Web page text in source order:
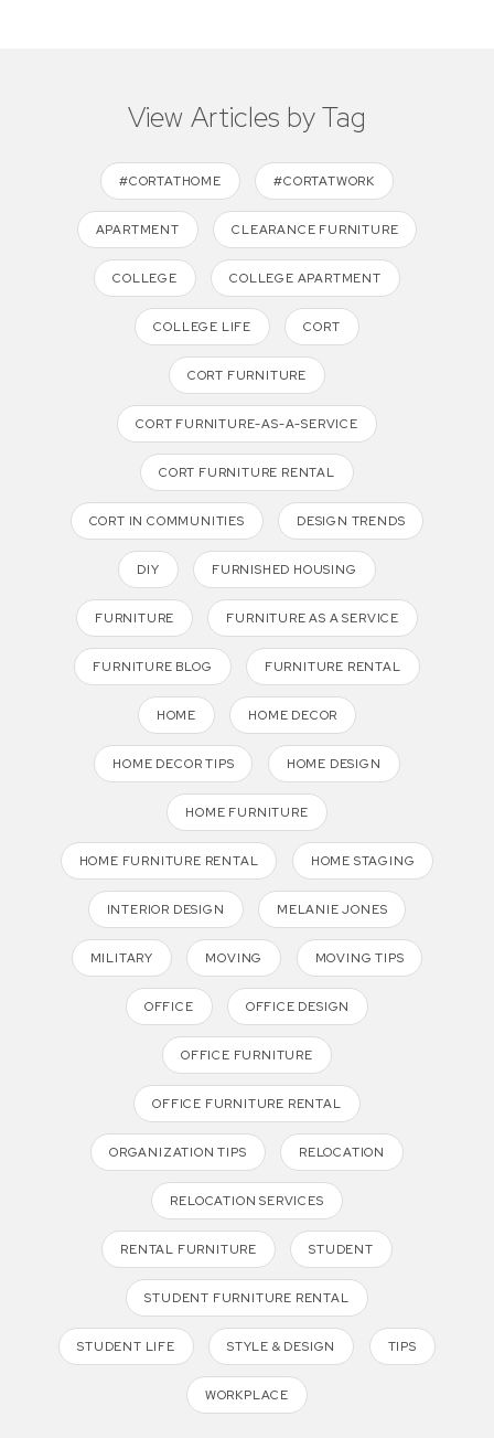
View Articles by Tag
#CORTATHOME #CORTATWORK
APARTMENT CLEARANCE FURNITURE
COLLEGE COLLEGE APARTMENT
COLLEGE LIFE CORT
CORT FURNITURE
CORT FURNITURE-AS-A-SERVICE
CORT FURNITURE RENTAL
CORT IN COMMUNITIES DESIGN TRENDS
DIY FURNISHED HOUSING
FURNITURE FURNITURE AS A SERVICE
FURNITURE BLOG FURNITURE RENTAL
HOME HOME DECOR
HOME DECOR TIPS HOME DESIGN
HOME FURNITURE
HOME FURNITURE RENTAL HOME STAGING
INTERIOR DESIGN MELANIE JONES
MILITARY MOVING MOVING TIPS
OFFICE OFFICE DESIGN
OFFICE FURNITURE
OFFICE FURNITURE RENTAL
ORGANIZATION TIPS RELOCATION
RELOCATION SERVICES
RENTAL FURNITURE STUDENT
STUDENT FURNITURE RENTAL
STUDENT LIFE STYLE & DESIGN TIPS
WORKPLACE